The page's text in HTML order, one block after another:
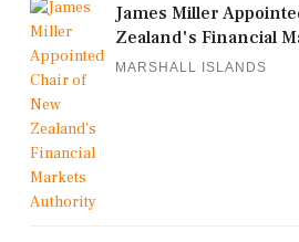
James Miller
Zealand's Financial
MARSHALL ISLANDS